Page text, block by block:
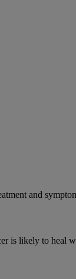
and
is likely to heal